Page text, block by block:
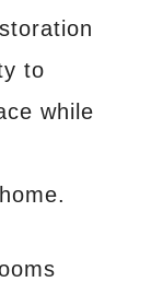
to
while